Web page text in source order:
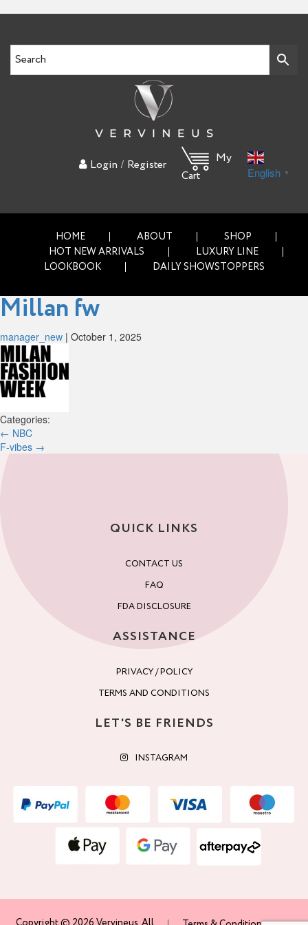
Login / Register
My
Cart
English ▼
HOME ABOUT
SHOP
HOT NEW ARRIVALS
LUXURY LINE
LOOKBOOK
DAILY SHOWSTOPPERS
Millan fw
manager_new | October 1, 2025
Categories:
Post
navigation
← NBC
F-vibes →
QUICK LINKS
CONTACT US
FAQ
FDA DISCLOSURE
ASSISTANCE
PRIVACY / POLICY
TERMS AND CONDITIONS
LET'S BE FRIENDS
INSTAGRAM
Copyright © 2026 Vervineus. All